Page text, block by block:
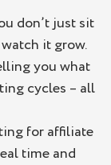
don’t just sit
it grow.
you what
cycles – all
for affiliate
time and